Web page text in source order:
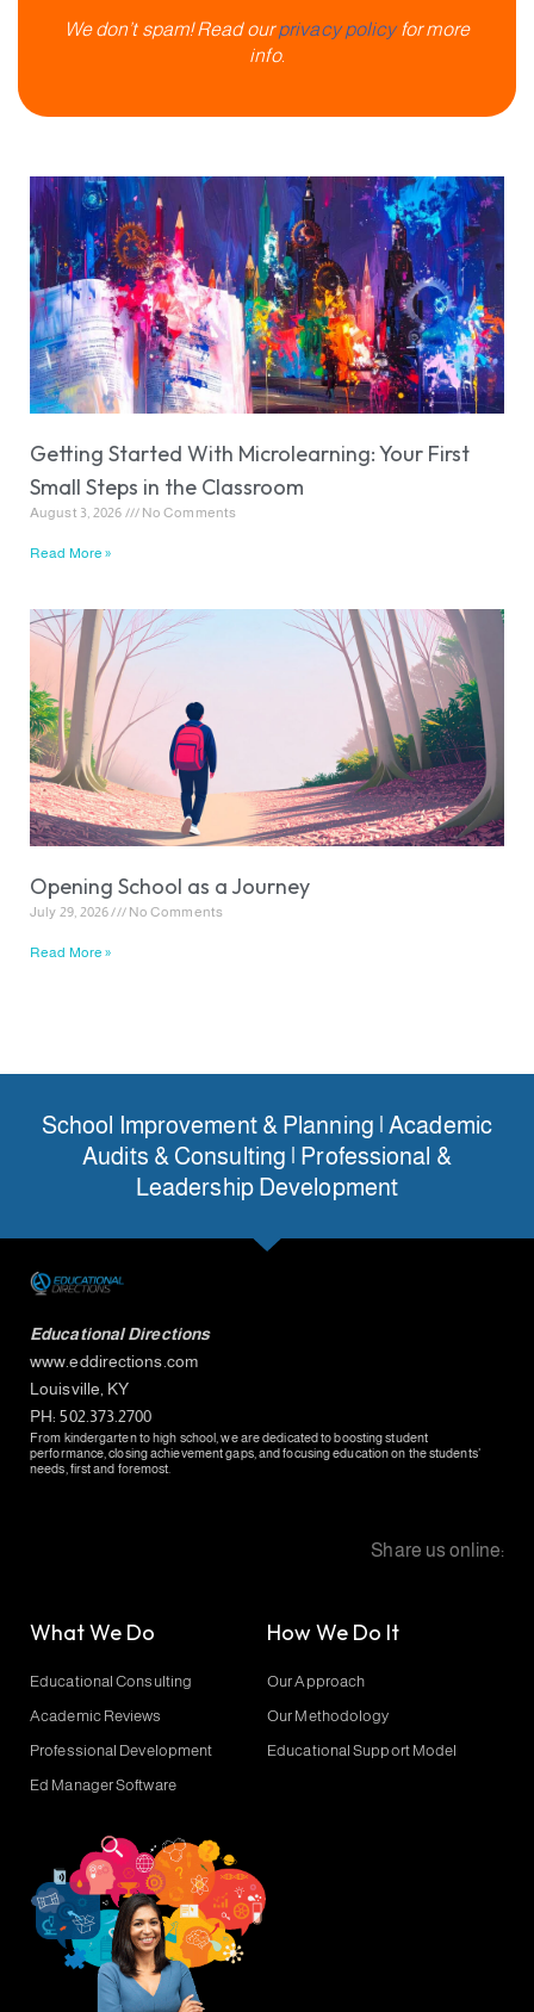
We don’t spam! Read ourprivacy policyfor more
info.
Getting Started With Microlearning: Your First
Small Steps in the Classroom
August 3, 2026 No Comments
Read More »
Opening School as a Journey
July 29, 2026 No Comments
Read More »
School Improvement & Planning | Academic
Audits & Consulting | Professional &
Leadership Development
Educational Directions
www.eddirections.com
Louisville, KY
PH: 502.373.2700
From kindergarten to high school, we are dedicated to boosting student
performance, closing achievement gaps, and focusing education on the students’
needs, first and foremost.
Share us online:
What We Do
Educational Consulting
Academic Reviews
Professional Development
Ed Manager Software
How We Do It
Our Approach
Our Methodology
Educational Support Model